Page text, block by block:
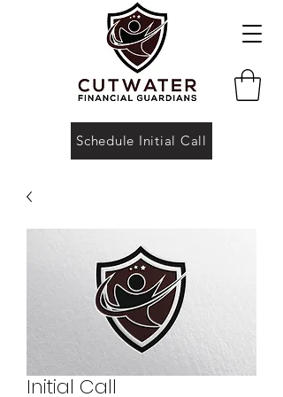
Schedule Initial Call
Initial Call